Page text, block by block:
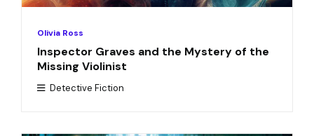
Olivia Ross
Inspector Graves and the Mystery of the
Missing Violinist
Detective Fiction